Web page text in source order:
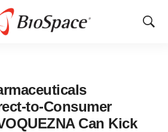
Show
to-Consumer
Can Kick